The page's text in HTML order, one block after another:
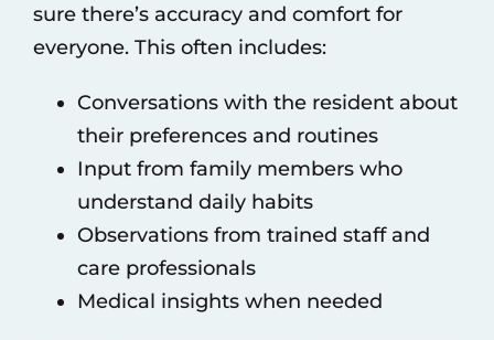
sure there’s accuracy and comfort for
everyone. This often includes:
Conversations with the resident about
their preferences and routines
Input from family members who
understand daily habits
Observations from trained staff and
care professionals
Medical insights when needed